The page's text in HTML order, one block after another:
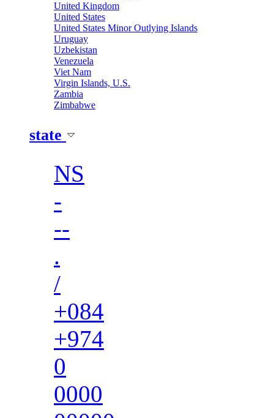
United Kingdom
United States
United States Minor Outlying Islands
Uruguay
Uzbekistan
Venezuela
Viet Nam
Virgin Islands, U.S.
Zambia
Zimbabwe
state
NS
-
--
.
/
+084
+974
0
0000